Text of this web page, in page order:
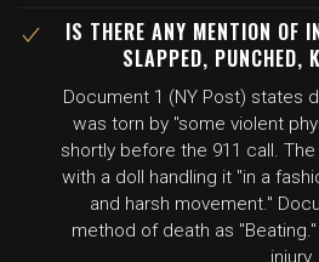
IS THERE ANY MENTION OF
SLAPPED, PUNCHED,
Document 1 (NY Post) states
was torn by "some violent
shortly before the 911 call.
with a doll handling it "in a
and harsh movement."
method of death as
injury.